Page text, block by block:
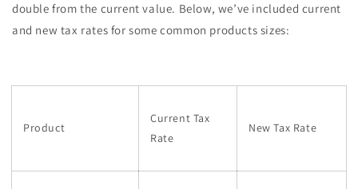
double from the current value. Below, we’ve included current
and new tax rates for some common products sizes:
Product
Current Tax
Rate
New Tax Rate